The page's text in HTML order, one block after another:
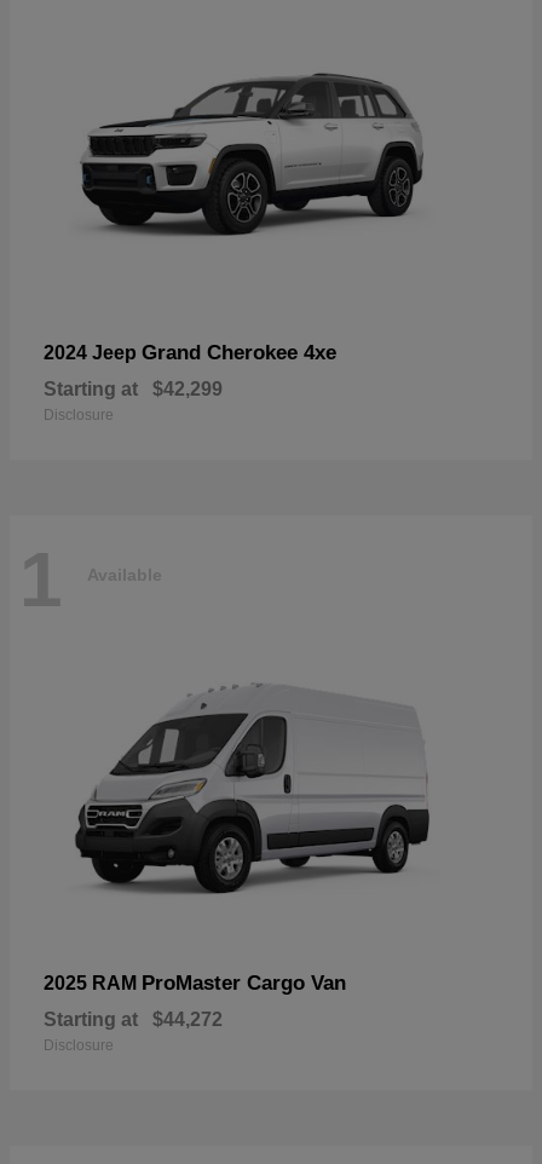
2024 Jeep Grand Cherokee 4xe
Starting at $42,299
Disclosure
1 Available
2025 RAM ProMaster Cargo Van
Starting at $44,272
Disclosure